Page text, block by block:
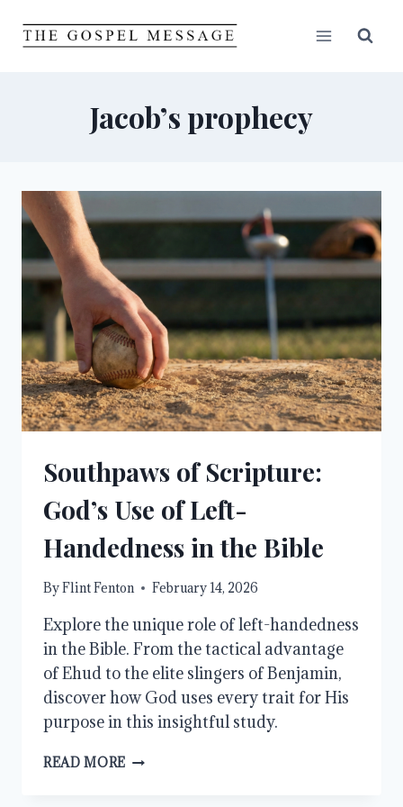
Jacob’s prophecy
Southpaws of Scripture:
God’s Use of Left-
Handedness in the Bible
ByFlint Fenton February 14, 2026
Explore the unique role of left-handedness
in the Bible. From the tactical advantage
of Ehud to the elite slingers of Benjamin,
discover how God uses every trait for His
purpose in this insightful study.
READ MORE SOUTHPAWS